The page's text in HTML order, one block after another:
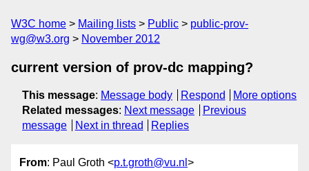
W3C home Mailing lists Public
public-prov-
wg@w3.org
November 2012
current version of prov-dc mapping?
This message: Message body Respond
More options
Related messages: Next message
Previous
message
Next in thread Replies
From: Paul Groth <p.t.groth@vu.nl >